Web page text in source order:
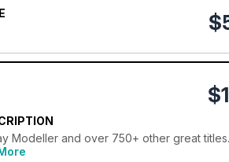
$
Modeller and over 750+ other great